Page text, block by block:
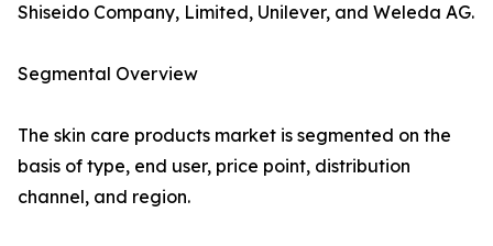
Shiseido Company, Limited, Unilever, and Weleda AG.
Segmental Overview
The skin care products market is segmented on the
basis of type, end user, price point, distribution
channel, and region.